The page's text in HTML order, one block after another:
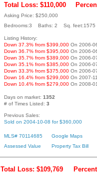
Total Loss: $110,000
Asking Price: $250,000
Bedrooms:3 Baths: 2 Sq. feet:1575
Listing History:
Down 37.3% from $399,000 On 2006-
Down 36.7% from $395,000 On 2006-
Down 35.7% from $389,000 On 2006-
Down 35.1% from $385,000 On 2006-
Down 33.3% from $375,000 On 2006-
Down 16.4% from $299,000 On 2007-
Down 10.4% from $279,000 On 2008-
Days on market: 1352
# of Times Listed: 3
Previous Sales:
Sold on 2004-10-08 for $360,000
MLS# 70114685
Google Maps
Assessed Value
Property Tax Bill
Total Loss: $109,769